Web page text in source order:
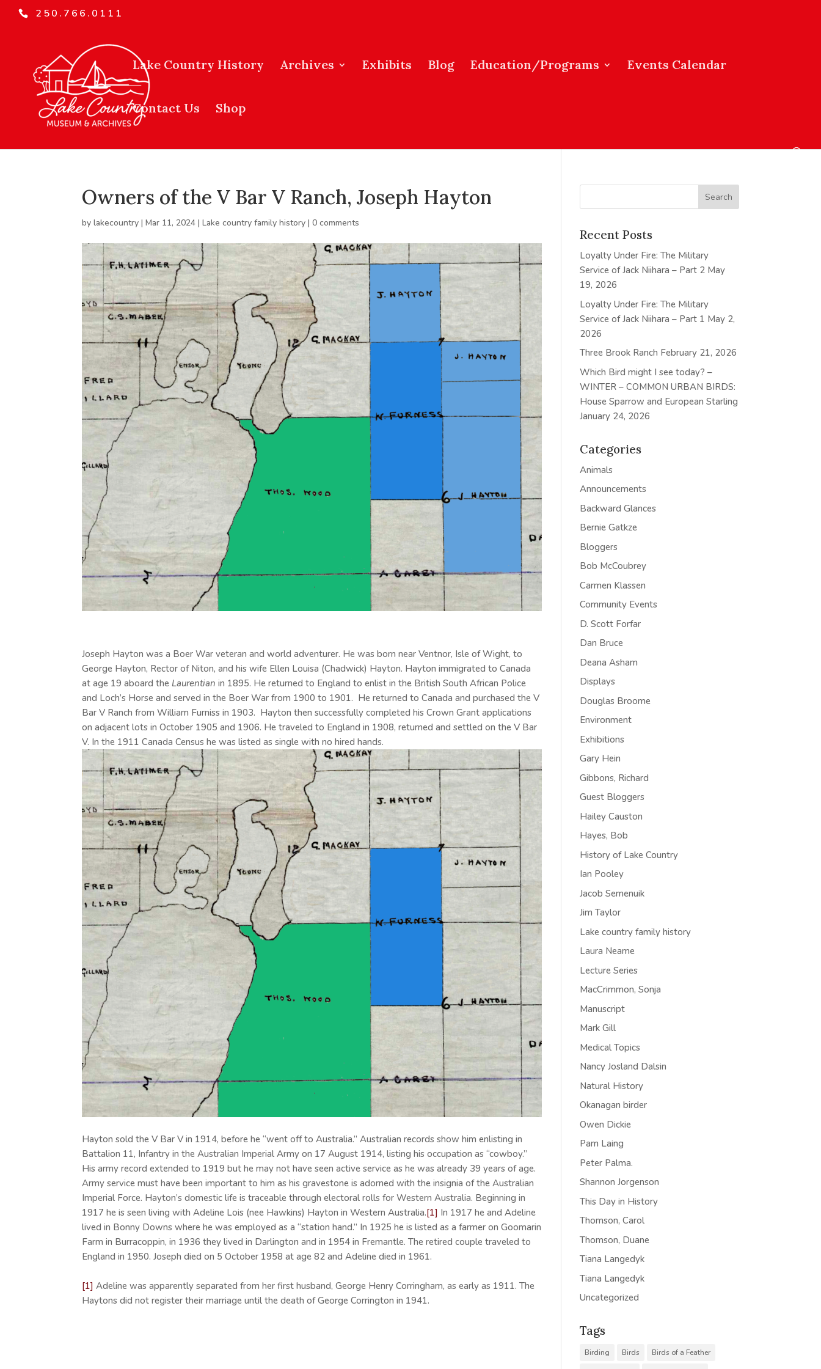
250.766.0111
Lake Country History Archives Exhibits Blog Education/Programs Events Calendar
Contact Us Shop
Owners of the V Bar V Ranch, Joseph Hayton
bylakecountry |Mar 11, 2024 |Lake country family history |0 comments
Joseph Hayton was a Boer War veteran and world adventurer. He was born near Ventnor, Isle of Wight, to
George Hayton, Rector of Niton, and his wife Ellen Louisa (Chadwick) Hayton. Hayton immigrated to Canada
at age 19 aboard the Laurentian in 1895. He returned to England to enlist in the British South African Police
and Loch’s Horse and served in the Boer War from 1900 to 1901. He returned to Canada and purchased the V
Bar V Ranch from William Furniss in 1903. Hayton then successfully completed his Crown Grant applications
on adjacent lots in October 1905 and 1906. He traveled to England in 1908, returned and settled on the V Bar
V. In the 1911 Canada Census he was listed as single with no hired hands.
Hayton sold the V Bar V in 1914, before he “went off to Australia.” Australian records show him enlisting in
Battalion 11, Infantry in the Australian Imperial Army on 17 August 1914, listing his occupation as “cowboy.”
His army record extended to 1919 but he may not have seen active service as he was already 39 years of age.
Army service must have been important to him as his gravestone is adorned with the insignia of the Australian
Imperial Force. Hayton’s domestic life is traceable through electoral rolls for Western Australia. Beginning in
1917 he is seen living with Adeline Lois (nee Hawkins) Hayton in Western Australia.[1] In 1917 he and Adeline
lived in Bonny Downs where he was employed as a “station hand.” In 1925 he is listed as a farmer on Goomarin
Farm in Burracoppin, in 1936 they lived in Darlington and in 1954 in Fremantle. The retired couple traveled to
England in 1950. Joseph died on 5 October 1958 at age 82 and Adeline died in 1961.
[1] Adeline was apparently separated from her first husband, George Henry Corringham, as early as 1911. The
Haytons did not register their marriage until the death of George Corrington in 1941.
Recent Posts
Loyalty Under Fire: The Military
Service of Jack Niihara – Part 2 May
19, 2026
Loyalty Under Fire: The Military
Service of Jack Niihara – Part 1 May 2,
2026
Three Brook Ranch February 21, 2026
Which Bird might I see today? –
WINTER – COMMON URBAN BIRDS:
House Sparrow and European Starling
January 24, 2026
Categories
Animals
Announcements
Backward Glances
Bernie Gatkze
Bloggers
Bob McCoubrey
Carmen Klassen
Community Events
D. Scott Forfar
Dan Bruce
Deana Asham
Displays
Douglas Broome
Environment
Exhibitions
Gary Hein
Gibbons, Richard
Guest Bloggers
Hailey Causton
Hayes, Bob
History of Lake Country
Ian Pooley
Jacob Semenuik
Jim Taylor
Lake country family history
Laura Neame
Lecture Series
MacCrimmon, Sonja
Manuscript
Mark Gill
Medical Topics
Nancy Josland Dalsin
Natural History
Okanagan birder
Owen Dickie
Pam Laing
Peter Palma.
Shannon Jorgenson
This Day in History
Thomson, Carol
Thomson, Duane
Tiana Langedyk
Tiana Langedyk
Uncategorized
Tags
Birding Birds
Birds of a Feather